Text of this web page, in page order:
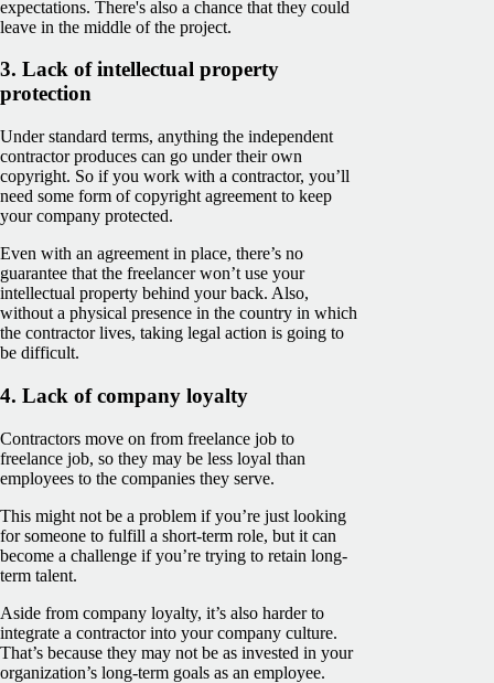
expectations. There's also a chance that they could
leave in the middle of the project.
3. Lack of intellectual property
protection
Under standard terms, anything the independent
contractor produces can go under their own
copyright. So if you work with a contractor, you’ll
need some form of copyright agreement to keep
your company protected.
Even with an agreement in place, there’s no
guarantee that the freelancer won’t use your
intellectual property behind your back. Also,
without a physical presence in the country in which
the contractor lives, taking legal action is going to
be difficult.
4. Lack of company loyalty
Contractors move on from freelance job to
freelance job, so they may be less loyal than
employees to the companies they serve.
This might not be a problem if you’re just looking
for someone to fulfill a short-term role, but it can
become a challenge if you’re trying to retain long-
term talent.
Aside from company loyalty, it’s also harder to
integrate a contractor into your company culture.
That’s because they may not be as invested in your
organization’s long-term goals as an employee.